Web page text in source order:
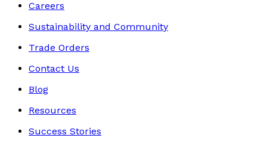
Careers
Sustainability and Community
Trade Orders
Contact Us
Blog
Resources
Success Stories